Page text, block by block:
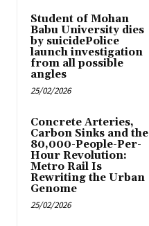
Student of Mohan
Babu University dies
by suicidePolice
launch investigation
from all possible
angles
25/02/2026
Concrete Arteries,
Carbon Sinks and the
80,000-People-Per-
Hour Revolution:
Metro Rail Is
Rewriting the Urban
Genome
25/02/2026